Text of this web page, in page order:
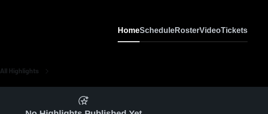
HomeScheduleRosterVideoTickets
All Highlights